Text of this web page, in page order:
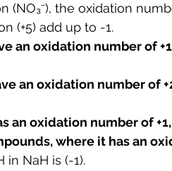
(NO₃⁻), the oxidation
(+5) add up to -1.
an oxidation number of
an oxidation number of
an oxidation number of +1,
where it has an
in NaH is (-1).